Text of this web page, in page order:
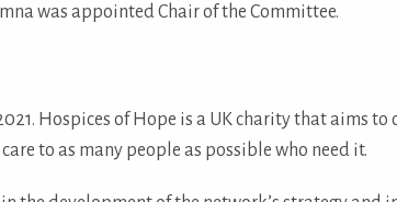
was appointed Chair of the Committee.
Hospices of Hope is a UK charity that aims
to as many people as possible who need it.